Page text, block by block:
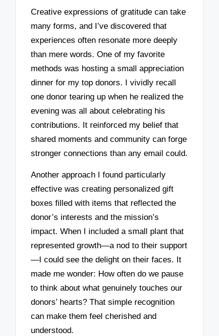
Creative expressions of gratitude can take
many forms, and I’ve discovered that
experiences often resonate more deeply
than mere words. One of my favorite
methods was hosting a small appreciation
dinner for my top donors. I vividly recall
one donor tearing up when he realized the
evening was all about celebrating his
contributions. It reinforced my belief that
shared moments and community can forge
stronger connections than any email could.
Another approach I found particularly
effective was creating personalized gift
boxes filled with items that reflected the
donor’s interests and the mission’s
impact. When I included a small plant that
represented growth—a nod to their support
—I could see the delight on their faces. It
made me wonder: How often do we pause
to think about what genuinely touches our
donors’ hearts? That simple recognition
can make them feel cherished and
understood.